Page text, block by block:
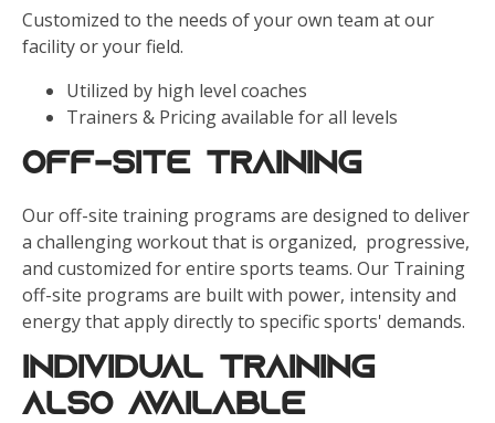
Customized to the needs of your own team at our
facility or your field.
Utilized by high level coaches
Trainers & Pricing available for all levels
Off-Site Training
Our off-site training programs are designed to deliver
a challenging workout that is organized, progressive,
and customized for entire sports teams. Our Training
off-site programs are built with power, intensity and
energy that apply directly to specific sports' demands.
Individual Training
Also Available